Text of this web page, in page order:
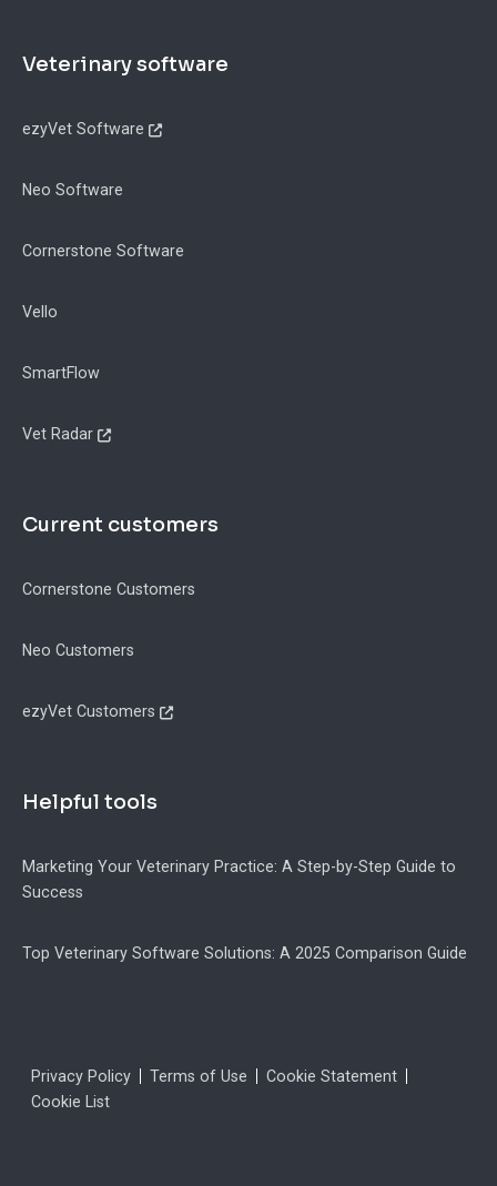
Footer
Veterinary software
ezyVet Software
Neo Software
Cornerstone Software
Vello
SmartFlow
Vet Radar
Current customers
Cornerstone Customers
Neo Customers
ezyVet Customers
Helpful tools
Marketing Your Veterinary Practice: A Step-by-Step Guide to
Success
Top Veterinary Software Solutions: A 2025 Comparison Guide
Legal
Privacy Policy Terms of Use
Cookie Statement
Cookie List